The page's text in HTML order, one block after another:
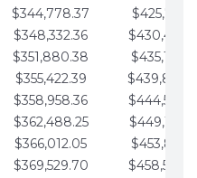
$344,778.37
$348,332.36
$351,880.38
$355,422.39
$358,958.36
$362,488.25
$366,012.05
$369,529.70